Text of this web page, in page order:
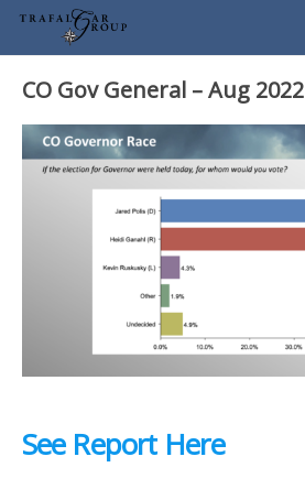
CO Gov General – Aug 2022
See Report Here